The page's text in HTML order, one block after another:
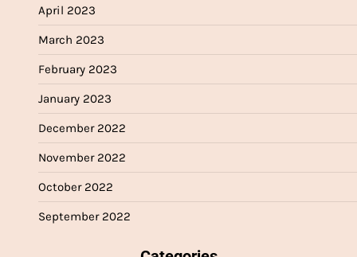
April 2023
March 2023
February 2023
January 2023
December 2022
November 2022
October 2022
September 2022